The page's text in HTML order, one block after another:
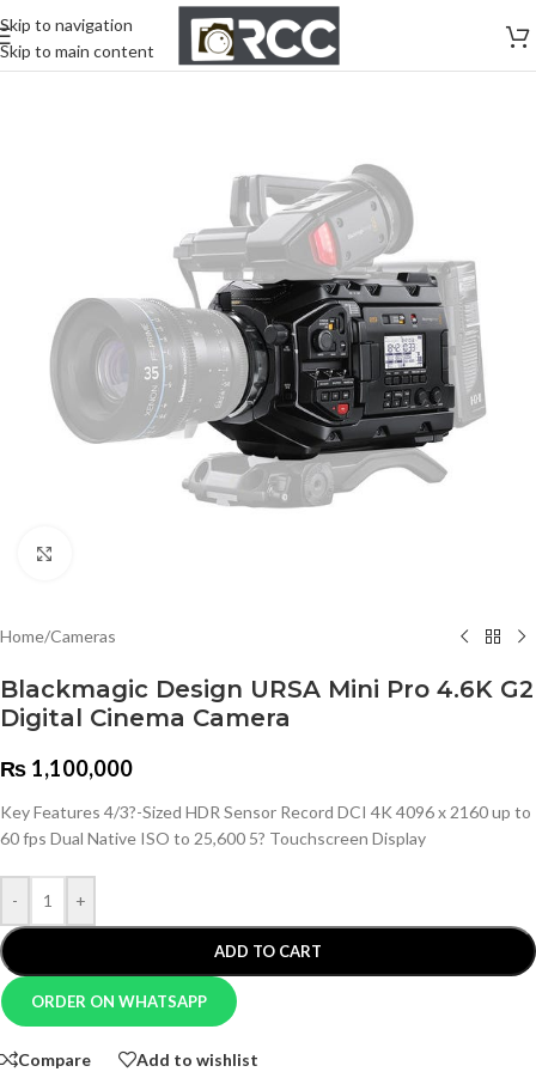
Skip to navigation
Skip to main content
Home/Cameras
Blackmagic Design URSA Mini Pro 4.6K G2
Digital Cinema Camera
₨ 1,100,000
Key Features 4/3?-Sized HDR Sensor Record DCI 4K 4096 x 2160 up to
60 fps Dual Native ISO to 25,600 5? Touchscreen Display
- +
ADD TO CART
ORDER ON WHATSAPP
Compare Add to wishlist